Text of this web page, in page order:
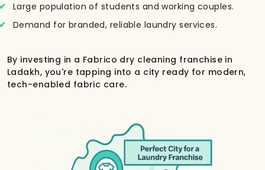
Large population of students and working couples.
Demand for branded, reliable laundry services.
By investing in a Fabrico dry cleaning franchise in
Ladakh, you're tapping into a city ready for modern,
tech-enabled fabric care.